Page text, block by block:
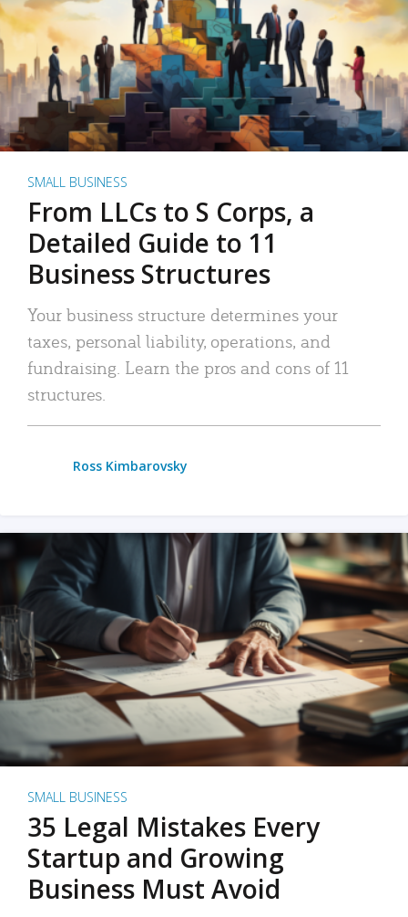
SMALL BUSINESS
From LLCs to S Corps, a
Detailed Guide to 11
Business Structures
Your business structure determines your
taxes, personal liability, operations, and
fundraising. Learn the pros and cons of 11
structures.
Ross Kimbarovsky
SMALL BUSINESS
35 Legal Mistakes Every
Startup and Growing
Business Must Avoid